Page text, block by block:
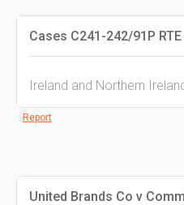
Cases C241-242/91P
Ireland and Northern
Report
United Brands Co v